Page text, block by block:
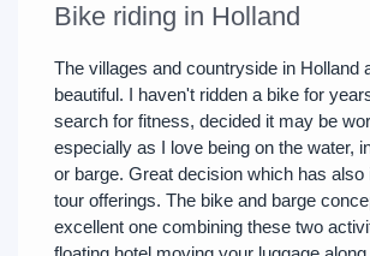
Bike riding in Holland
The villages and countryside in Holland
beautiful. I haven't ridden a bike for
search for fitness, decided it may be
especially as I love being on the water,
or barge. Great decision which has also
tour offerings. The bike and barge
excellent one combining these two